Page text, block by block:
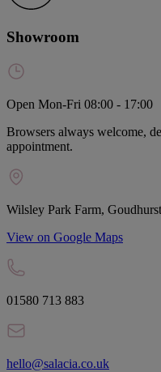
Showroom
Open Mon-Fri 08:00 - 17:00
Browsers always welcome,
appointment.
Wilsley Park Farm,
View on Google Maps
01580 713 883
hello@salacia.co.uk